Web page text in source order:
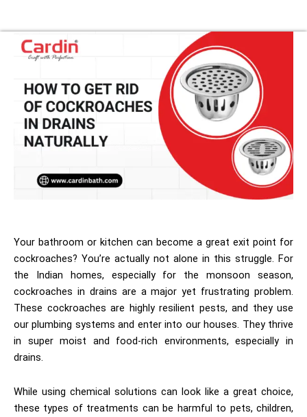
Your bathroom or kitchen can become a great exit point for
cockroaches? You’re actually not alone in this struggle. For
the Indian homes, especially for the monsoon season,
cockroaches in drains are a major yet frustrating problem.
These cockroaches are highly resilient pests, and they use
our plumbing systems and enter into our houses. They thrive
in super moist and food-rich environments, especially in
drains.
While using chemical solutions can look like a great choice,
these types of treatments can be harmful to pets, children,